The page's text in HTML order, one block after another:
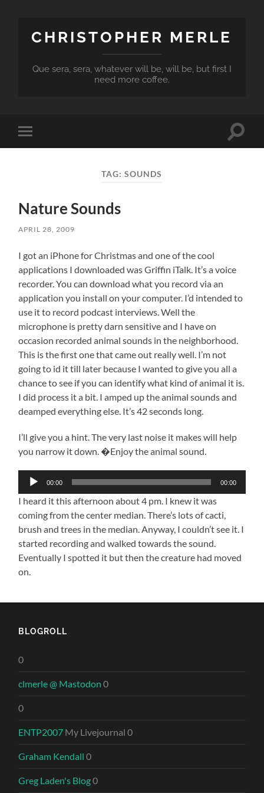
CHRISTOPHER MERLE
Que sera, sera, whatever will be, will be, but first I
need more coffee.
Toggle
mobile
Toggle
TAG:SOUNDS
Nature Sounds
APRIL 28, 2009
I got an iPhone for Christmas and one of the cool
applications I downloaded was Griffin iTalk. It’s a voice
recorder. You can download what you record via an
application you install on your computer. I’d intended to
use it to record podcast interviews. Well the
microphone is pretty darn sensitive and I have on
occasion recorded animal sounds in the neighborhood.
This is the first one that came out really well. I’m not
going to id it till later because I wanted to give you all a
chance to see if you can identify what kind of animal it is.
I did process it a bit. I amped up the animal sounds and
deamped everything else. It’s 42 seconds long.
I’ll give you a hint. The very last noise it makes will help
you narrow it down. �Enjoy the animal sound.
Audio
Player
00:00 00:00
I heard it this afternoon about 4 pm. I knew it was
coming from the center median. There’s lots of cacti,
brush and trees in the median. Anyway, I couldn’t see it. I
started recording and walked towards the sound.
Eventually I spotted it but then the creature had moved
on.
BLOGROLL
0
clmerle @ Mastodon 0
0
ENTP2007 My Livejournal 0
Graham Kendall 0
Greg Laden's Blog0